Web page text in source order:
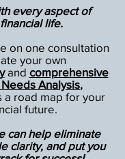
every aspect of
life.
on one consultation
your own
and comprehensive
Analysis,
a road map for your
future.
can help eliminate
clarity, and put you